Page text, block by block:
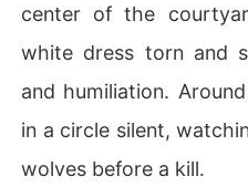
They are bound by an
d and prophecy.
Now, love wars with
n. And as buried secrets
Will she destroy the Alpha
center of the
white dress torn and
and humiliation.
in a circle silent,
wolves before a kill.